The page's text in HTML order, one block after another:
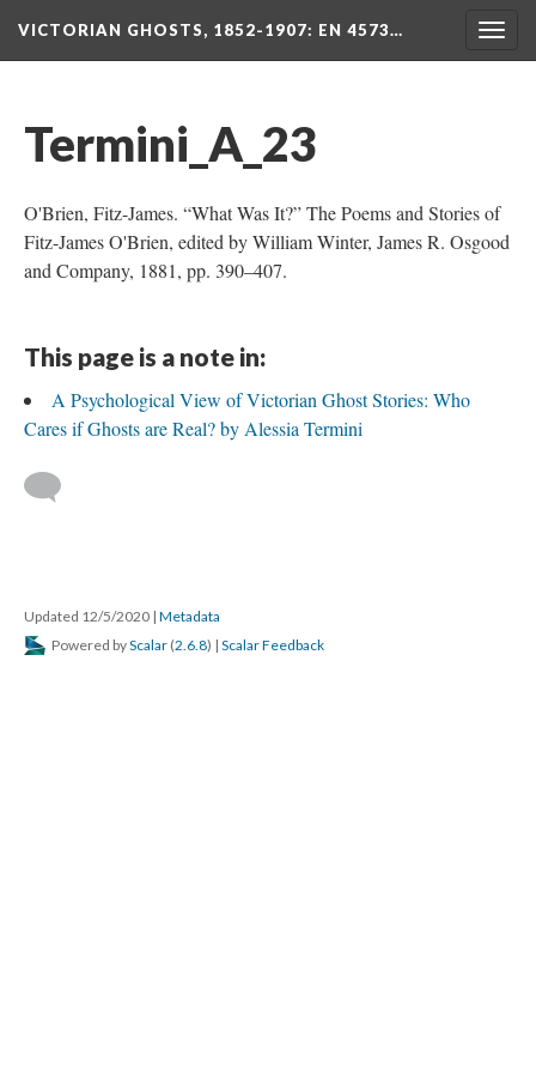
VICTORIAN GHOSTS, 1852-1907: EN 4573…
Termini_A_23
O'Brien, Fitz-James. “What Was It?” The Poems and Stories of
Fitz-James O'Brien, edited by William Winter, James R. Osgood
and Company, 1881, pp. 390–407.
This page is a note in:
A Psychological View of Victorian Ghost Stories: Who
Cares if Ghosts are Real? by Alessia Termini
Updated 12/5/2020 | Metadata
Powered byScalar (2.6.8) | Scalar Feedback